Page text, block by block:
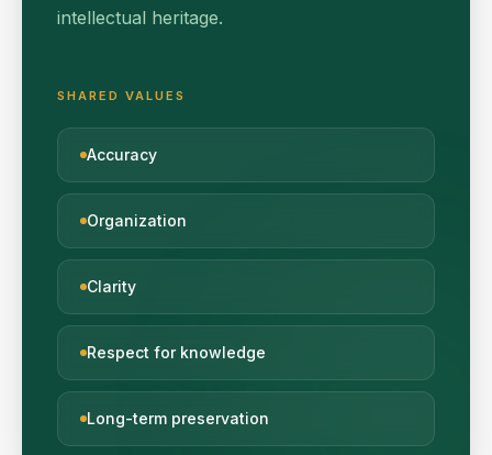
intellectual heritage.
SHARED VALUES
Accuracy
Organization
Clarity
Respect for knowledge
Long-term preservation